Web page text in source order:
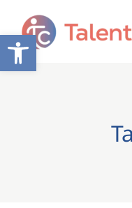
Open toolbar